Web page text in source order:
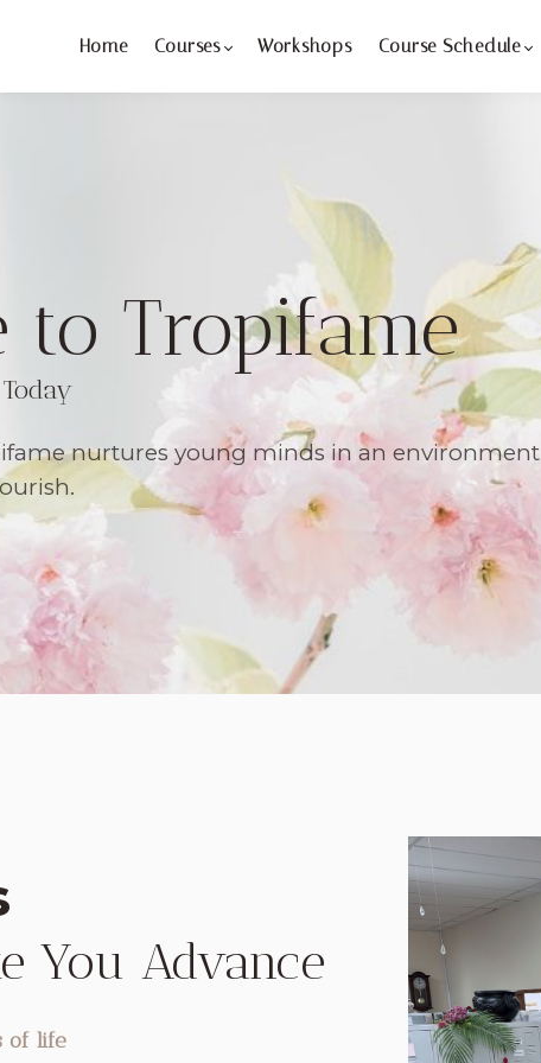
Home Courses Workshops Course Schedule
to Tropifame
nurtures young minds in an environment
You Advance
of life